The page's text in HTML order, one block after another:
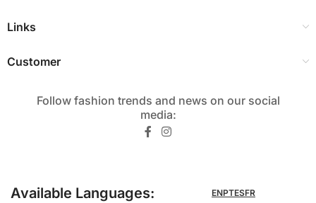
Links
Customer
Follow fashion trends and news on our social
media:​
Available Languages: ENPTESFR